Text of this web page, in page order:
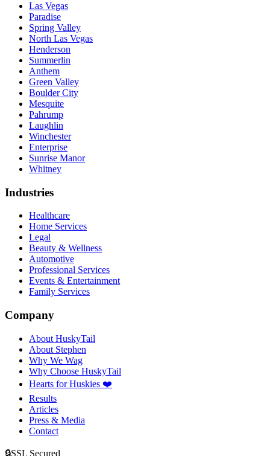
Las Vegas
Paradise
Spring Valley
North Las Vegas
Henderson
Summerlin
Anthem
Green Valley
Boulder City
Mesquite
Pahrump
Laughlin
Winchester
Enterprise
Sunrise Manor
Whitney
Industries
Healthcare
Home Services
Legal
Beauty & Wellness
Automotive
Professional Services
Events & Entertainment
Family Services
Company
About HuskyTail
About Stephen
Why We Wag
Why Choose HuskyTail
Hearts for Huskies ❤️
Results
Articles
Press & Media
Contact
🔒SSL Secured